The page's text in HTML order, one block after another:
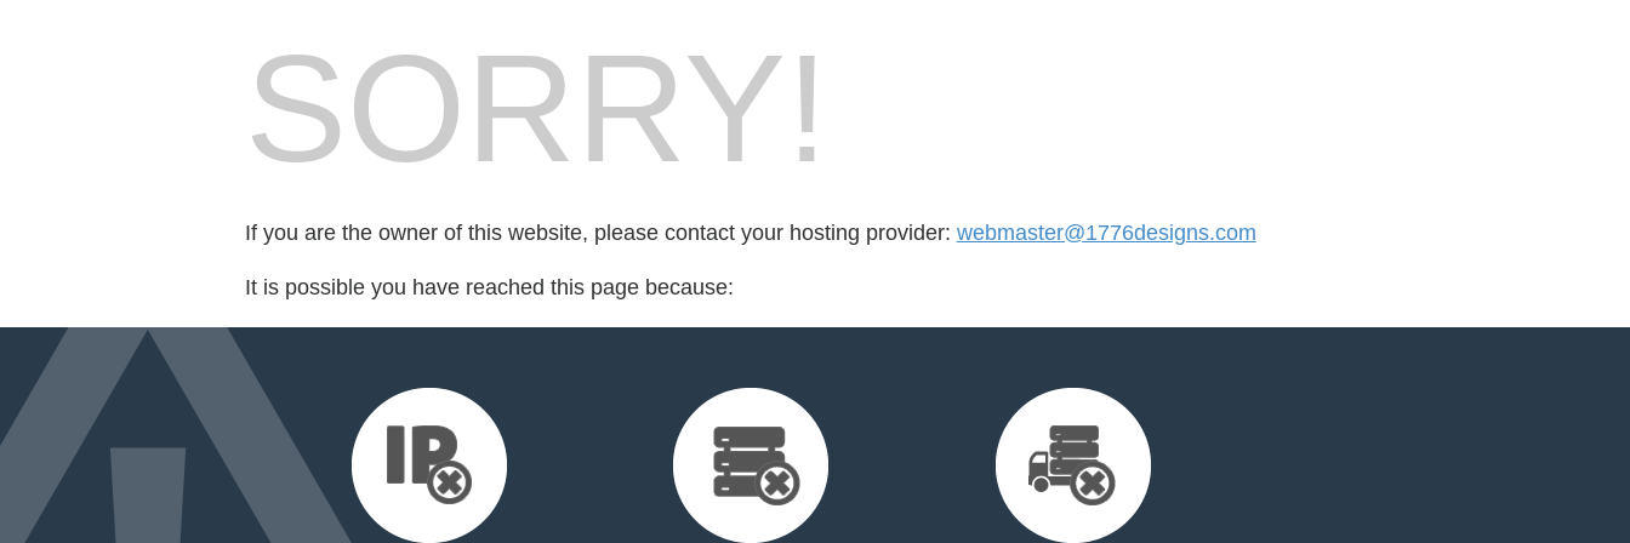
SORRY!
If you are the owner of this website, please contact your hosting provider: webmaster@1776designs.com
It is possible you have reached this page because: